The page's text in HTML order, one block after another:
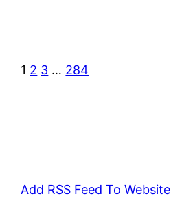
1 2 3 … 284
Add RSS Feed To Website